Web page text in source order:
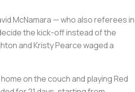
McNamara — who also referees in
the kick-off instead of the
and Kristy Pearce waged a
on the couch and playing Red